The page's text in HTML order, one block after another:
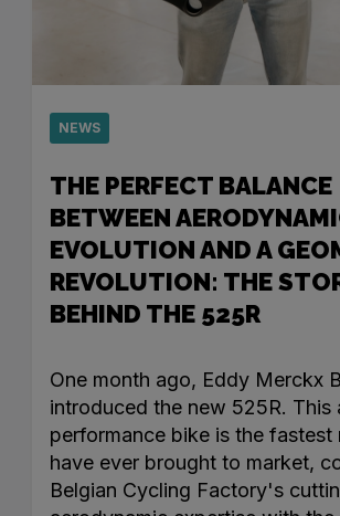
NEWS
THE PERFECT BALANCE
BETWEEN
EVOLUTION AND A
REVOLUTION: THE
BEHIND THE 525R
One month ago, Eddy Merckx
introduced the new 525R. This
performance bike is the fastest
have ever brought to market,
Belgian Cycling Factory's